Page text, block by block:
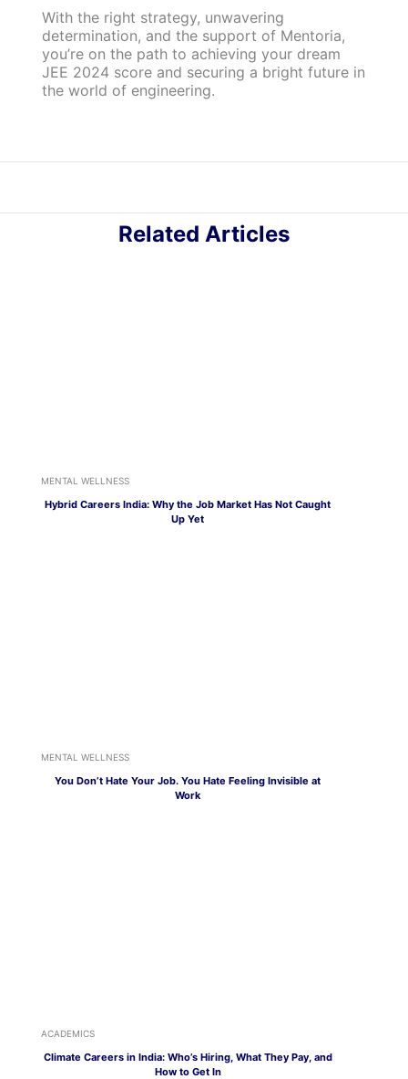
With the right strategy, unwavering
determination, and the support of Mentoria,
you’re on the path to achieving your dream
JEE 2024 score and securing a bright future in
the world of engineering.
Related Articles
MENTAL WELLNESS
Hybrid Careers India: Why the Job Market Has Not Caught
Up Yet
MENTAL WELLNESS
You Don’t Hate Your Job. You Hate Feeling Invisible at
Work
ACADEMICS
Climate Careers in India: Who’s Hiring, What They Pay, and
How to Get In